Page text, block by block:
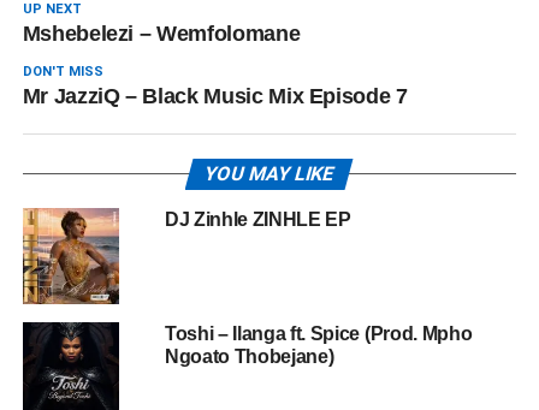
UP NEXT
Mshebelezi – Wemfolomane
DON'T MISS
Mr JazziQ – Black Music Mix Episode 7
YOU MAY LIKE
DJ Zinhle ZINHLE EP
Toshi – Ilanga ft. Spice (Prod. Mpho
Ngoato Thobejane)